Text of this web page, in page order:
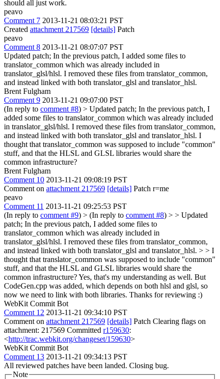
should all just work.
peavo
Comment 7 2013-11-21 08:03:21 PST
Created attachment 217569 [details] Patch
peavo
Comment 8 2013-11-21 08:07:07 PST
Updated patch; In the previous patch, I added some files to
translator_common which was already included in
translator_glsl/hlsl. I removed these files from translator_common,
and instead linked with both translator_glsl and translator_hlsl.
Brent Fulgham
Comment 9 2013-11-21 09:07:00 PST
(In reply to comment #8) > Updated patch; In the previous patch, I
added some files to translator_common which was already included
in translator_glsl/hlsl. I removed these files from translator_common,
and instead linked with both translator_glsl and translator_hlsl. I
thought that translator_common was supposed to include "common"
stuff, and that the HLSL and GLSL libraries would share the
common infrastructure?
Brent Fulgham
Comment 10 2013-11-21 09:08:19 PST
Comment on attachment 217569 [details] Patch r=me
peavo
Comment 11 2013-11-21 09:25:53 PST
(In reply to comment #9) > (In reply to comment #8) > > Updated
patch; In the previous patch, I added some files to
translator_common which was already included in
translator_glsl/hlsl. I removed these files from translator_common,
and instead linked with both translator_glsl and translator_hlsl. > > I
thought that translator_common was supposed to include "common"
stuff, and that the HLSL and GLSL libraries would share the
common infrastructure?Yes, that's my understanding as well. But
CodeGen.cpp was added, which depends on both hlsl and glsl, so
now we need to link with both libraries. Thanks for reviewing :)
WebKit Commit Bot
Comment 12 2013-11-21 09:34:10 PST
Comment on attachment 217569 [details] Patch Clearing flags on
attachment: 217569 Committed r159630:
<http://trac.webkit.org/changeset/159630>
WebKit Commit Bot
Comment 13 2013-11-21 09:34:13 PST
All reviewed patches have been landed. Closing bug.
Note